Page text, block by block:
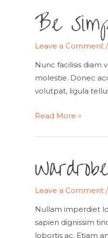
Be
Leave a Comment /
Nunc facilisis diam
molestie. Donec
volutpat, ligula
Be
Read More »
Leave a Comment /
Nullam imperdiet
sapien dignissim
lobortis ac. Etiam